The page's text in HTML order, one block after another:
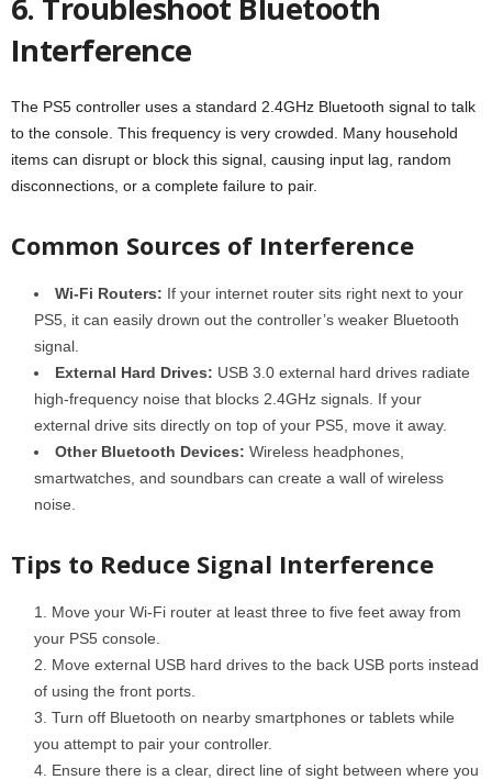
Interference
The PS5 controller uses a standard 2.4GHz Bluetooth signal to talk
to the console. This frequency is very crowded. Many household
items can disrupt or block this signal, causing input lag, random
disconnections, or a complete failure to pair.
Common Sources of Interference
Wi-Fi Routers: If your internet router sits right next to your
PS5, it can easily drown out the controller’s weaker Bluetooth
signal.
External Hard Drives: USB 3.0 external hard drives radiate
high-frequency noise that blocks 2.4GHz signals. If your
external drive sits directly on top of your PS5, move it away.
Other Bluetooth Devices: Wireless headphones,
smartwatches, and soundbars can create a wall of wireless
noise.
Tips to Reduce Signal Interference
Move your Wi-Fi router at least three to five feet away from
your PS5 console.
Move external USB hard drives to the back USB ports instead
of using the front ports.
Turn off Bluetooth on nearby smartphones or tablets while
you attempt to pair your controller.
Ensure there is a clear, direct line of sight between where you